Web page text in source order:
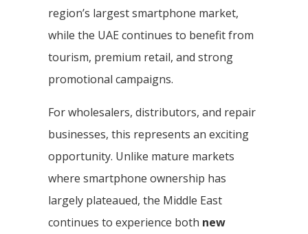
region’s largest smartphone market,
while the UAE continues to benefit from
tourism, premium retail, and strong
promotional campaigns.
For wholesalers, distributors, and repair
businesses, this represents an exciting
opportunity. Unlike mature markets
where smartphone ownership has
largely plateaued, the Middle East
continues to experience both new